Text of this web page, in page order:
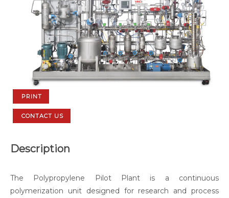
PRINT
CONTACT US
Description
The Polypropylene Pilot Plant is a continuous
polymerization unit designed for research and process